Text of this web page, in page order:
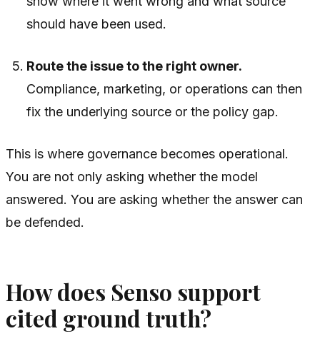
should have been used.
Route the issue to the right owner.
Compliance, marketing, or operations can then
fix the underlying source or the policy gap.
This is where governance becomes operational.
You are not only asking whether the model
answered. You are asking whether the answer can
be defended.
How does Senso support
cited ground truth?